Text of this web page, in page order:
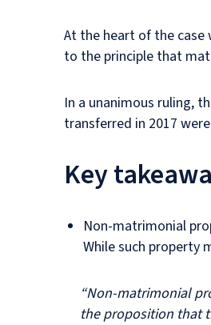
At the heart of the
to the principle that
In a unanimous ruling,
transferred in 2017
Key
Non-matrimonial
While such property
“Non-matrimonial
the proposition that